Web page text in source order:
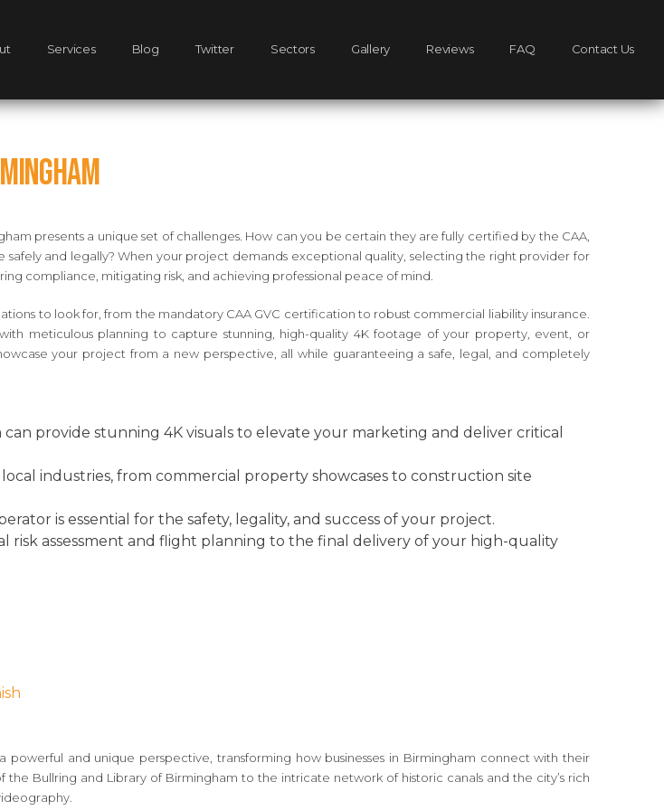
Services Blog Twitter Sectors Gallery Reviews FAQ Contact Us
presents a unique set of challenges. How can you be certain they are fully certified by the CAA,
and legally? When your project demands exceptional quality, selecting the right provider for
compliance, mitigating risk, and achieving professional peace of mind.
to look for, from the mandatory CAA GVC certification to robust commercial liability insurance.
meticulous planning to capture stunning, high-quality 4K footage of your property, event, or
your project from a new perspective, all while guaranteeing a safe, legal, and completely
provide stunning 4K visuals to elevate your marketing and deliver critical
industries, from commercial property showcases to construction site
is essential for the safety, legality, and success of your project.
risk assessment and flight planning to the final delivery of your high-quality
powerful and unique perspective, transforming how businesses in Birmingham connect with their
Bullring and Library of Birmingham to the intricate network of historic canals and the city’s rich